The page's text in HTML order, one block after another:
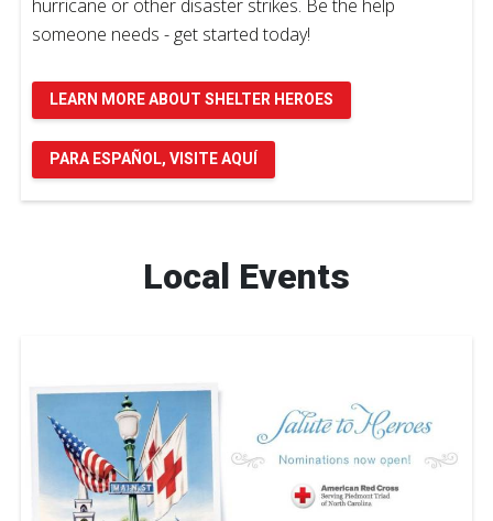
hurricane or other disaster strikes. Be the help
someone needs - get started today!
LEARN MORE ABOUT SHELTER HEROES
PARA ESPAÑOL, VISITE AQUÍ
Local Events